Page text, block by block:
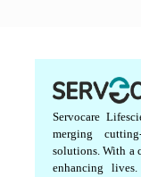
Servocare
merging
solutions. With a
enhancing